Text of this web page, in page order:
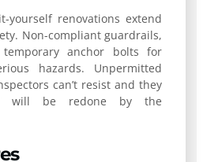
yourself renovations extend
Non-compliant guardrails,
anchor bolts for
hazards. Unpermitted
can’t resist and they
will be redone by the